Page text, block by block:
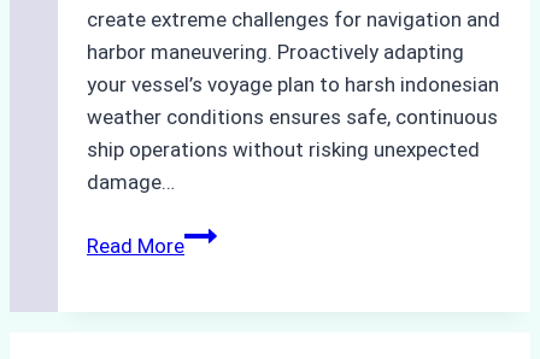
create extreme challenges for navigation and
harbor maneuvering. Proactively adapting
your vessel’s voyage plan to harsh indonesian
weather conditions ensures safe, continuous
ship operations without risking unexpected
damage…
Read MoreThe